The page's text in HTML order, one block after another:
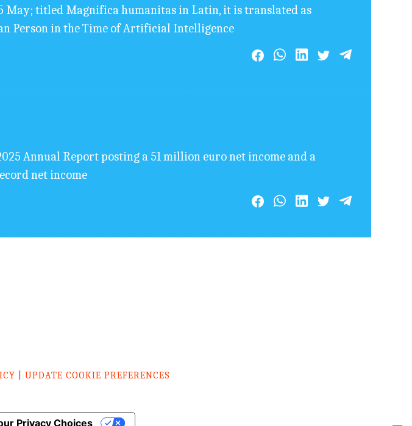
May; titled Magnifica humanitas in Latin, it is translated as
Person in the Time of Artificial Intelligence
Annual Report posting a 51 million euro net income and a
net income
|UPDATE COOKIE PREFERENCES
Privacy Choices